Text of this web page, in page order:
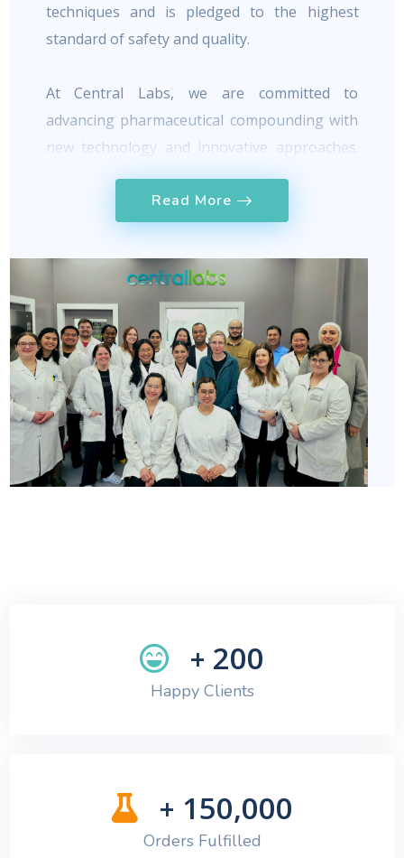
techniques and is pledged to the highest
standard of safety and quality.
At Central Labs, we are committed to
advancing pharmaceutical compounding with
new technology and innovative approaches.
Our team has developed CraftRx
complete ordering and management software
for everyday pharmaceutical compounding.
With hundreds of mixture requests placed
daily, CraftRxTMhas proven to be an efficient
and reliable portal that replaces outdated
methods currently used in the market.
Read More
+ 200
Happy Clients
+ 150,000
Orders Fulfilled